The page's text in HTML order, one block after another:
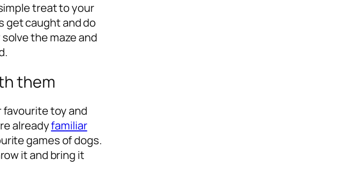
treat to your
get caught and do
the maze and
them
favourite toy and
alreadyfamiliar
games of dogs.
it and bring it